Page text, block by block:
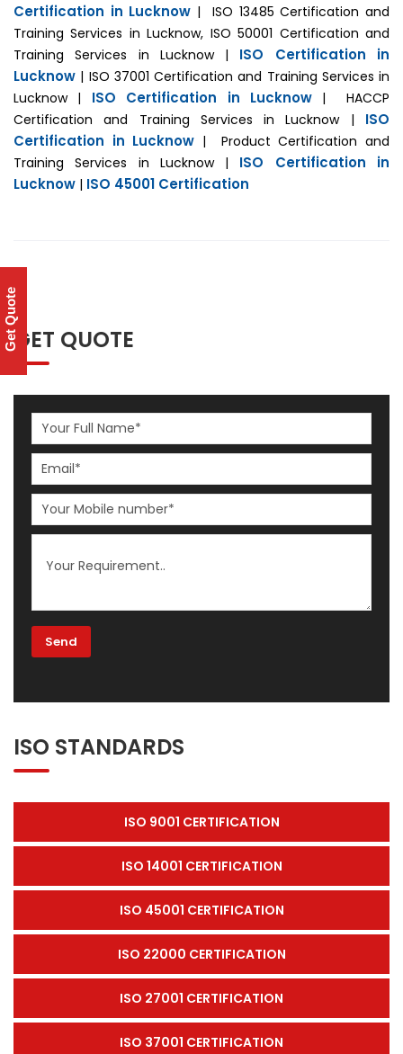
Certification in Lucknow | ISO 13485 Certification and
Training Services in Lucknow, ISO 50001 Certification and
Training Services in Lucknow | ISO Certification in
Lucknow | ISO 37001 Certification and Training Services in
Lucknow | ISO Certification in Lucknow| HACCP
Certification and Training Services in Lucknow | ISO
Certification in Lucknow | Product Certification and
Training Services in Lucknow | ISO Certification in
Lucknow | ISO 45001 Certification
GET QUOTE
ISO STANDARDS
ISO 9001 CERTIFICATION
ISO 14001 CERTIFICATION
ISO 45001 CERTIFICATION
ISO 22000 CERTIFICATION
ISO 27001 CERTIFICATION
ISO 37001 CERTIFICATION
Get Quote